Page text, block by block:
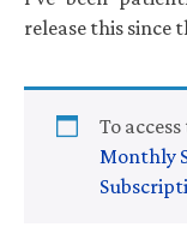
release this since
To
Monthly